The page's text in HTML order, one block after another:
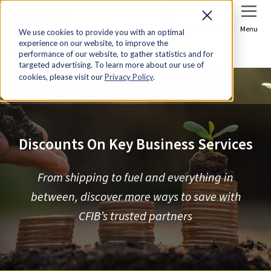
We use cookies to provide you with an optimal
experience on our website, to improve the
performance of our website, to gather statistics and for
targeted advertising. To learn more about our use of
cookies, please visit ourPrivacy Policy.
Sign In Menu
Home Discounts
Discounts On Key Business Services
From shipping to fuel and everything in
between, discover more ways to save with
CFIB’s trusted partners